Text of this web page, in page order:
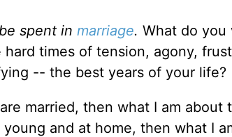
spent in marriage. What do you
times of tension, agony,
-- the best years of your life?
married, then what I am about
and at home, then what I